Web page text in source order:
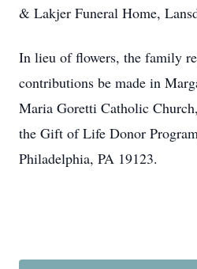
& Lakjer Funeral Home,
In lieu of flowers, the family
contributions be made in
Maria Goretti Catholic
the Gift of Life Donor
Philadelphia, PA 19123.